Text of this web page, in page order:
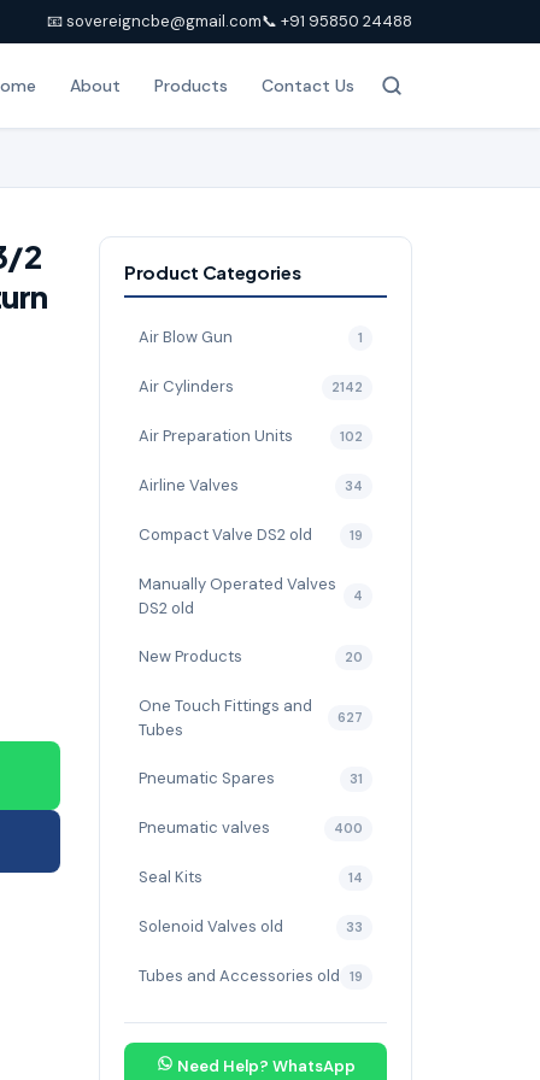
📧 sovereigncbe@gmail.com📞 +91 95850 24488
About Products Contact Us
2
Product Categories
Air Blow Gun 1
Air Cylinders 2142
Air Preparation Units 102
Airline Valves 34
Compact Valve DS2 old 19
Manually Operated Valves
DS2 old
4
New Products 20
One Touch Fittings and
Tubes
627
Pneumatic Spares 31
Pneumatic valves 400
Seal Kits 14
Solenoid Valves old 33
Tubes and Accessories old 19
Need Help? WhatsApp